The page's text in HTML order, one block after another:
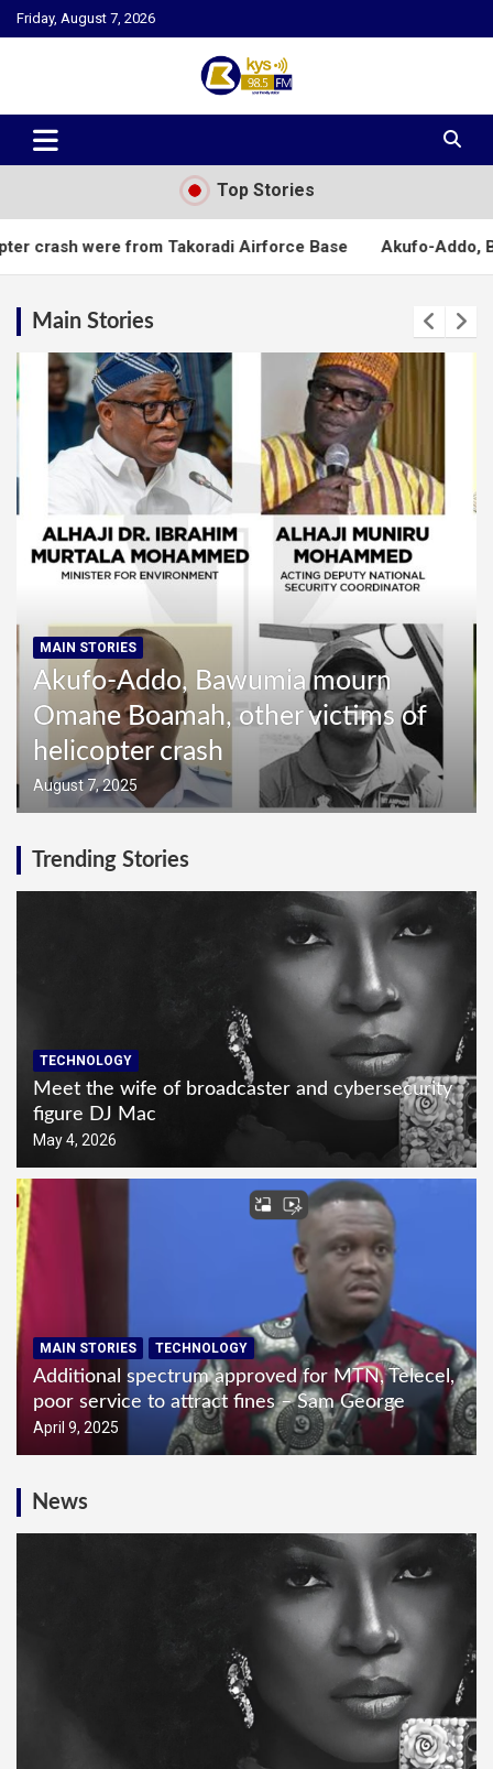
Skip
to
Friday, August 7, 2026
Kysfm
Top Stories
Takoradi Airforce Base Akufo-Addo, Bawumia mourn
Main Stories
MAIN STORIES
Akufo-Addo, Bawumia mourn
Omane Boamah, other victims of
helicopter crash
August 7, 2025
Trending Stories
TECHNOLOGY
Meet the wife of broadcaster and cybersecurity
figure DJ Mac
May 4, 2026
MAIN STORIES TECHNOLOGY
Additional spectrum approved for MTN, Telecel,
poor service to attract fines – Sam George
April 9, 2025
News